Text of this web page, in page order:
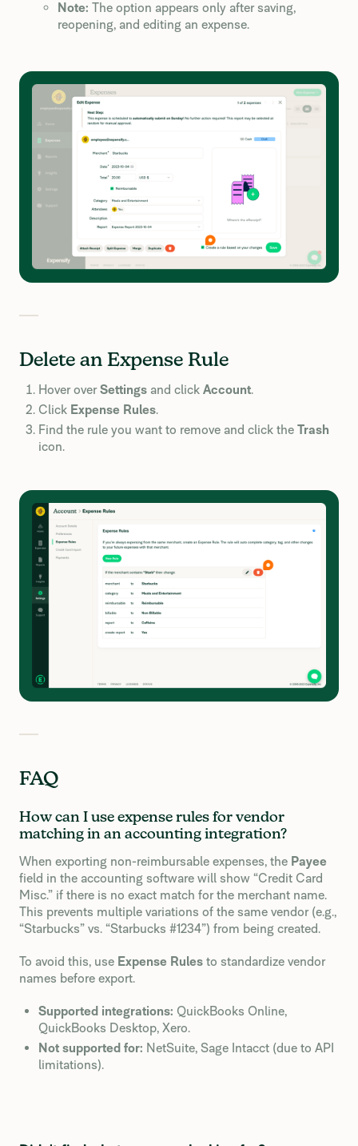
Note: The option appears only after saving,
reopening, and editing an expense.
Delete an Expense Rule
Hover overSettings and click Account.
Click Expense Rules.
Find the rule you want to remove and click the Trash
icon.
FAQ
How can I use expense rules for vendor
matching in an accounting integration?
When exporting non-reimbursable expenses, the Payee
field in the accounting software will show “Credit Card
Misc.” if there is no exact match for the merchant name.
This prevents multiple variations of the same vendor (e.g.,
“Starbucks” vs. “Starbucks #1234”) from being created.
To avoid this, use Expense Rules to standardize vendor
names before export.
Supported integrations: QuickBooks Online,
QuickBooks Desktop, Xero.
Not supported for: NetSuite, Sage Intacct (due to API
limitations).